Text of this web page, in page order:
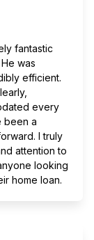
fantastic
was
efficient.
every
been a
I truly
attention to
looking
home loan.